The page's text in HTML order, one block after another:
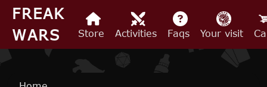
Skip to main content
FREAK
WARS
Store Activities Faqs Your visit